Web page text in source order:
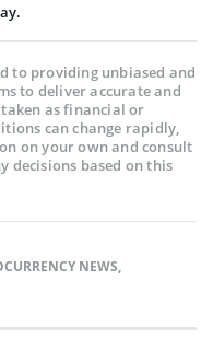
to providing unbiased and
to deliver accurate and
as financial or
can change rapidly,
on your own and consult
decisions based on this
NEWS,